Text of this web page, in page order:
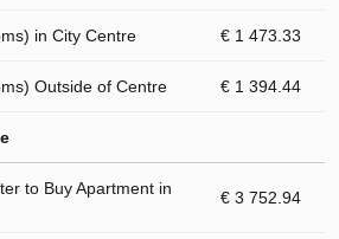
in City Centre € 1 473.33
Outside of Centre € 1 394.44
to Buy Apartment in
€ 3 752.94